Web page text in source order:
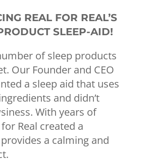
REAL FOR REAL’S
SLEEP-AID!
of sleep products
Our Founder and CEO
a sleep aid that uses
and didn’t
With years of
Real created a
a calming and